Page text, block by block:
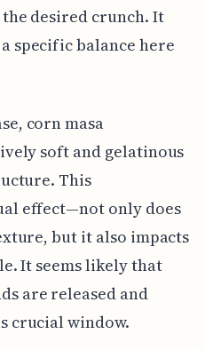
desired crunch. It
specific balance here
corn masa
soft and gelatinous
This
effect—not only does
but it also impacts
It seems likely that
are released and
crucial window.